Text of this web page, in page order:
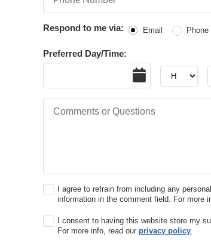
Respond to me via: Email Phone
Preferred Day/Time:
Hour
I agree to refrain from including any
information in the comment field. For more
I consent to having this website store my
For more info, read ourprivacy policy